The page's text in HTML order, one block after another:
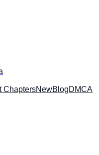
ChaptersNewBlogDMCA